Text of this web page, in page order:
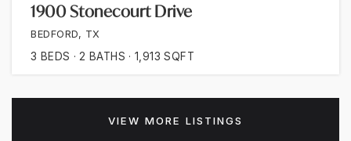
1900 Stonecourt Drive
BEDFORD, TX
3 BEDS 2 BATHS 1,913 SQFT
VIEW MORE LISTINGS